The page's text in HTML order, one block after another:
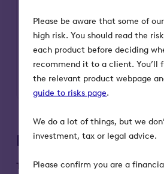
Please be aware that some of
high risk. You should read the
each product before deciding
recommend it to a client. You’ll
the relevant product webpage
guide to risks page.
We do a lot of things, but we
investment, tax or legal advice.
Please confirm you are a
in high-risk small
reliefs include 30%
tax-free capital gains,
capital gains tax
inheritance tax relief.
Portfolio companies
To give an idea of the sort of